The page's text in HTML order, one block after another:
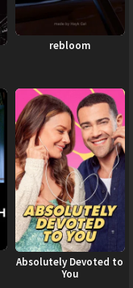
rebloom
Absolutely Devoted to
You